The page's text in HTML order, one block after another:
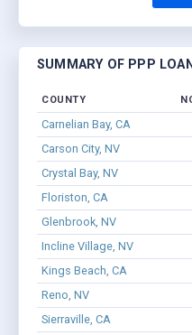
SUMMARY OF PPP
COUNTY
Carnelian Bay, CA
Carson City, NV
Crystal Bay, NV
Floriston, CA
Glenbrook, NV
Incline Village, NV
Kings Beach, CA
Reno, NV
Sierraville, CA